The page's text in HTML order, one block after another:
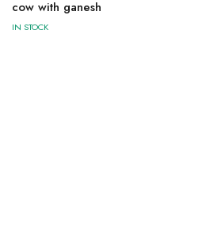
cow with ganesh
IN STOCK